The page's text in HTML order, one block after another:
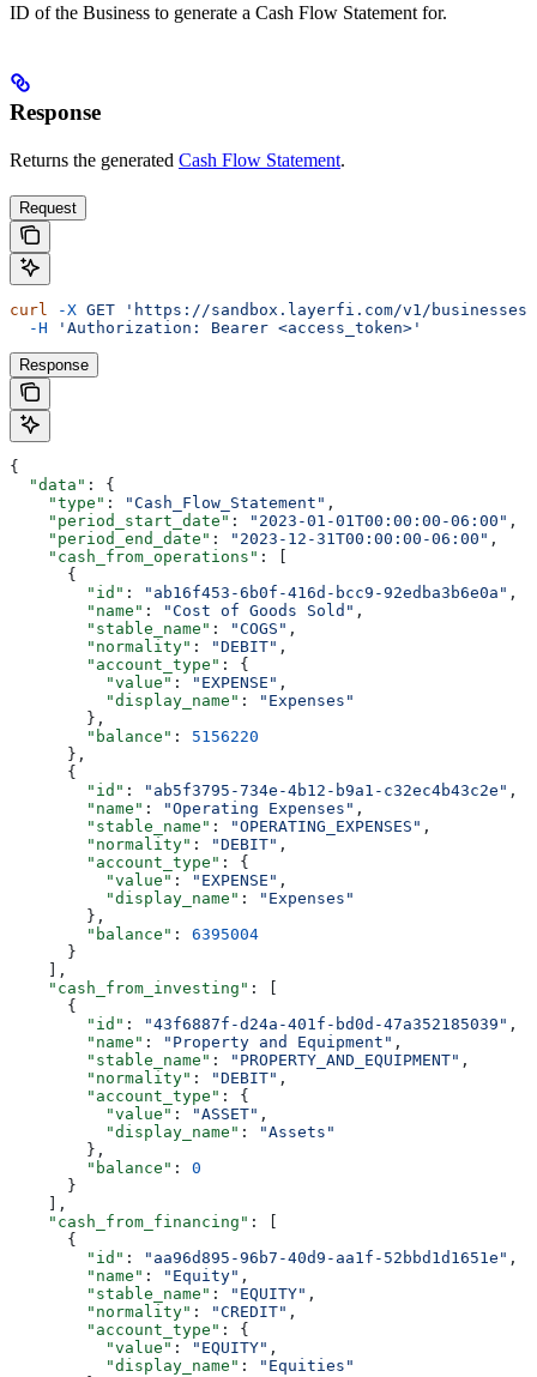
ID of the Business to generate a Cash Flow Statement for.
Response
Returns the generated Cash Flow Statement.
Request
curl -X GET 'https://sandbox.layerfi.com/v1/businesses/
  -H
'Authorization: Bearer <access_token>'
Response
{
  "data"
: {
    "type"
: "Cash_Flow_Statement" ,
    "period_start_date"
: "2023-01-01T00:00:00-06:00" ,
    "period_end_date"
: "2023-12-31T00:00:00-06:00" ,
    "cash_from_operations"
: [
      {
        "id"
: "ab16f453-6b0f-416d-bcc9-92edba3b6e0a" ,
        "name"
: "Cost of Goods Sold" ,
        "stable_name"
: "COGS" ,
        "normality"
: "DEBIT" ,
        "account_type"
: {
          "value"
: "EXPENSE" ,
          "display_name"
:
"Expenses"
        },
        "balance"
: 5156220
      },
      {
        "id"
: "ab5f3795-734e-4b12-b9a1-c32ec4b43c2e" ,
        "name"
: "Operating Expenses" ,
        "stable_name"
: "OPERATING_EXPENSES" ,
        "normality"
: "DEBIT" ,
        "account_type"
: {
          "value"
: "EXPENSE" ,
          "display_name"
:
"Expenses"
        },
        "balance"
: 6395004
      }
    ],
    "cash_from_investing"
: [
      {
        "id"
: "43f6887f-d24a-401f-bd0d-47a352185039" ,
        "name"
: "Property and Equipment" ,
        "stable_name"
: "PROPERTY_AND_EQUIPMENT" ,
        "normality"
: "DEBIT" ,
        "account_type"
: {
          "value"
: "ASSET" ,
          "display_name"
:
"Assets"
        },
        "balance"
: 0
      }
    ],
    "cash_from_financing"
: [
      {
        "id"
: "aa96d895-96b7-40d9-aa1f-52bbd1d1651e" ,
        "name"
: "Equity" ,
        "stable_name"
: "EQUITY" ,
        "normality"
: "CREDIT" ,
        "account_type"
: {
          "value"
: "EQUITY" ,
          "display_name"
:
"Equities"